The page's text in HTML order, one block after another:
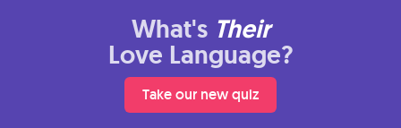
What's Their
Love Language?
Take our new quiz